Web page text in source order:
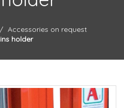
Accessories on request
holder